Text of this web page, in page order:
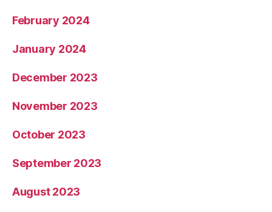
February 2024
January 2024
December 2023
November 2023
October 2023
September 2023
August 2023